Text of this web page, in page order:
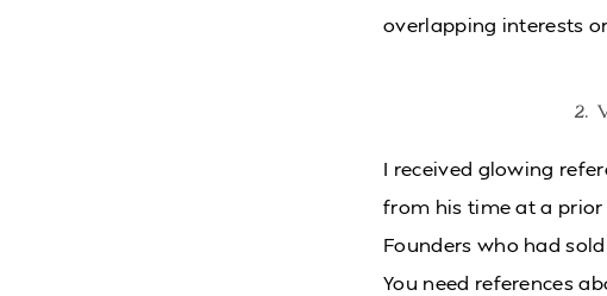
overlapping interests
2.
I received glowing
from his time at a
Founders who had
You need references